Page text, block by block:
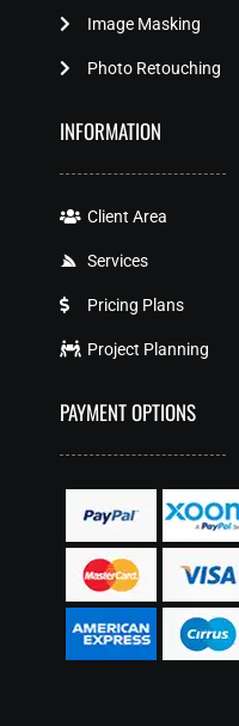
Image Masking
Photo Retouching
INFORMATION
Client Area
Services
Pricing Plans
Project Planning
PAYMENT OPTIONS